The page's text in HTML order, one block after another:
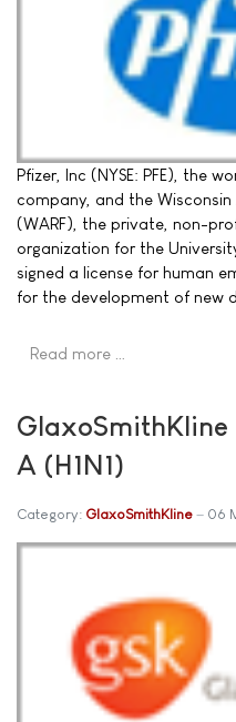
Pfizer, Inc (NYSE: PFE), the
company, and the
(WARF), the private, non-
organization for the
signed a license for human
for the development of new
Read more …
A (H1N1)
Category: GlaxoSmithKline 06